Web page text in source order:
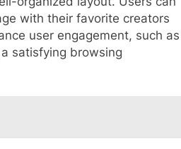
with their favorite creators
user engagement, such as
satisfying browsing